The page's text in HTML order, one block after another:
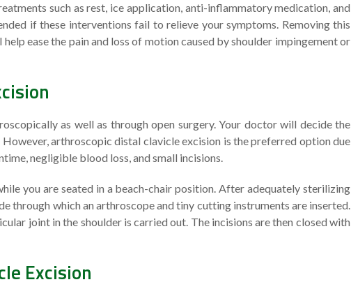
such as rest, ice application, anti-inflammatory medication, and
if these interventions fail to relieve your symptoms. Removing this
ease the pain and loss of motion caused by shoulder impingement or
as well as through open surgery. Your doctor will decide the
arthroscopic distal clavicle excision is the preferred option due
negligible blood loss, and small incisions.
you are seated in a beach-chair position. After adequately sterilizing
through which an arthroscope and tiny cutting instruments are inserted.
joint in the shoulder is carried out. The incisions are then closed with
Excision